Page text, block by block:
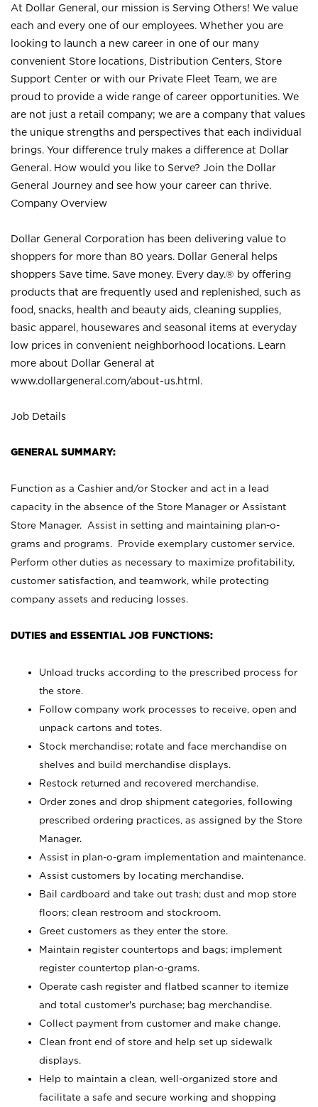
At Dollar General, our mission is Serving Others! We value
each and every one of our employees. Whether you are
looking to launch a new career in one of our many
convenient Store locations, Distribution Centers, Store
Support Center or with our Private Fleet Team, we are
proud to provide a wide range of career opportunities. We
are not just a retail company; we are a company that values
the unique strengths and perspectives that each individual
brings. Your difference truly makes a difference at Dollar
General. How would you like to Serve? Join the Dollar
General Journey and see how your career can thrive.
Company Overview
Dollar General Corporation has been delivering value to
shoppers for more than 80 years. Dollar General helps
shoppers Save time. Save money. Every day.® by offering
products that are frequently used and replenished, such as
food, snacks, health and beauty aids, cleaning supplies,
basic apparel, housewares and seasonal items at everyday
low prices in convenient neighborhood locations. Learn
more about Dollar General at
www.dollargeneral.com/about-us.html .
Job Details
GENERAL SUMMARY:
Function as a Cashier and/or Stocker and act in a lead
capacity in the absence of the Store Manager or Assistant
Store Manager. Assist in setting and maintaining plan-o-
grams and programs. Provide exemplary customer service.
Perform other duties as necessary to maximize profitability,
customer satisfaction, and teamwork, while protecting
company assets and reducing losses.
DUTIES and ESSENTIAL JOB FUNCTIONS:
Unload trucks according to the prescribed process for
the store.
Follow company work processes to receive, open and
unpack cartons and totes.
Stock merchandise; rotate and face merchandise on
shelves and build merchandise displays.
Restock returned and recovered merchandise.
Order zones and drop shipment categories, following
prescribed ordering practices, as assigned by the Store
Manager.
Assist in plan-o-gram implementation and maintenance.
Assist customers by locating merchandise.
Bail cardboard and take out trash; dust and mop store
floors; clean restroom and stockroom.
Greet customers as they enter the store.
Maintain register countertops and bags; implement
register countertop plan-o-grams.
Operate cash register and flatbed scanner to itemize
and total customer's purchase; bag merchandise.
Collect payment from customer and make change.
Clean front end of store and help set up sidewalk
displays.
Help to maintain a clean, well-organized store and
facilitate a safe and secure working and shopping